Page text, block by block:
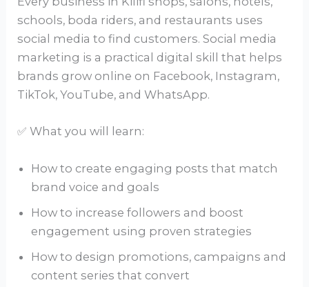
schools, boda riders, and restaurants uses
social media to find customers. Social media
marketing is a practical digital skill that helps
brands grow online on Facebook, Instagram,
TikTok, YouTube, and WhatsApp.
✅ What you will learn:
How to create engaging posts that match
brand voice and goals
How to increase followers and boost
engagement using proven strategies
How to design promotions, campaigns and
content series that convert